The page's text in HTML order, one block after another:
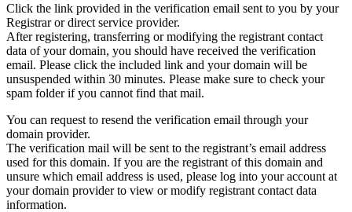
Click the link provided in the verification email sent to you by your
Registrar or direct service provider.
After registering, transferring or modifying the registrant contact
data of your domain, you should have received the verification
email. Please click the included link and your domain will be
unsuspended within 30 minutes. Please make sure to check your
spam folder if you cannot find that mail.
You can request to resend the verification email through your
domain provider.
The verification mail will be sent to the registrant’s email address
used for this domain. If you are the registrant of this domain and
unsure which email address is used, please log into your account at
your domain provider to view or modify registrant contact data
information.